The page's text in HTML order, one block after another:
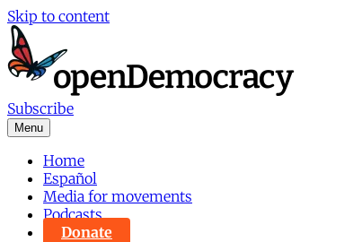
Skip to content
Subscribe
Menu
Home
Español
Media for movements
Podcasts
Donate